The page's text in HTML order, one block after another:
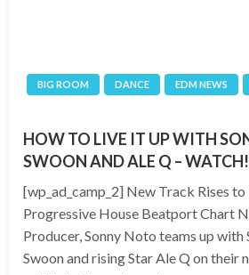
BIG ROOM DANCE EDM NEWS
HOW TO LIVE IT UP WITH
SWOON AND ALE Q – WATCH!
[wp_ad_camp_2] New Track Rises
Progressive House Beatport Chart
Producer, Sonny Noto teams up with
Swoon and rising Star Ale Q on their